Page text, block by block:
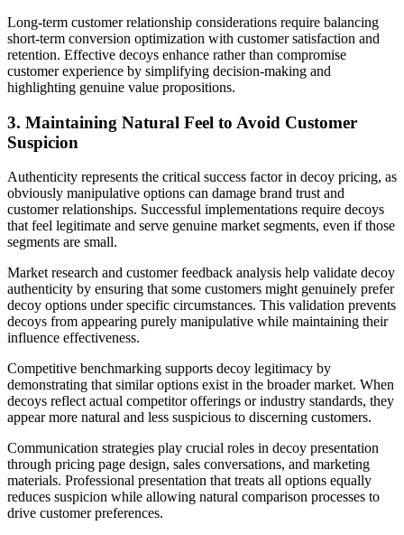
Long-term customer relationship considerations require balancing
short-term conversion optimization with customer satisfaction and
retention. Effective decoys enhance rather than compromise
customer experience by simplifying decision-making and
highlighting genuine value propositions.
3. Maintaining Natural Feel to Avoid Customer
Suspicion
Authenticity represents the critical success factor in decoy pricing, as
obviously manipulative options can damage brand trust and
customer relationships. Successful implementations require decoys
that feel legitimate and serve genuine market segments, even if those
segments are small.
Market research and customer feedback analysis help validate decoy
authenticity by ensuring that some customers might genuinely prefer
decoy options under specific circumstances. This validation prevents
decoys from appearing purely manipulative while maintaining their
influence effectiveness.
Competitive benchmarking supports decoy legitimacy by
demonstrating that similar options exist in the broader market. When
decoys reflect actual competitor offerings or industry standards, they
appear more natural and less suspicious to discerning customers.
Communication strategies play crucial roles in decoy presentation
through pricing page design, sales conversations, and marketing
materials. Professional presentation that treats all options equally
reduces suspicion while allowing natural comparison processes to
drive customer preferences.